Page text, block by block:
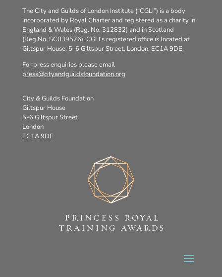
The City and Guilds of London Institute (“CGLI”) is a body
incorporated by Royal Charter and registered as a charity in
England & Wales (Reg. No. 312832) and in Scotland
(Reg.No. SC039576). CGLI’s registered office is located at
Giltspur House, 5-6 Giltspur Street, London, EC1A 9DE.
For press enquiries please email
press@cityandguildsfoundation.org
City & Guilds Foundation
Giltspur House
5-6 Giltspur Street
London
EC1A 9DE